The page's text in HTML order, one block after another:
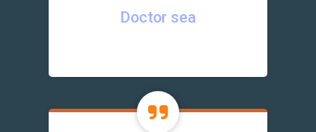
Doctor sea